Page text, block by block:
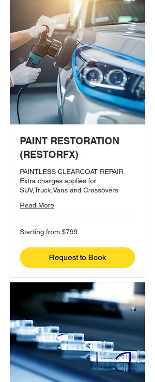
PAINT RESTORATION
(RESTORFX)
PAINTLESS CLEARCOAT REPAIR
Extra charges applies for
SUV,Truck,Vans and Crossovers
Read More
Starting
from
Starting from $799
Request to Book